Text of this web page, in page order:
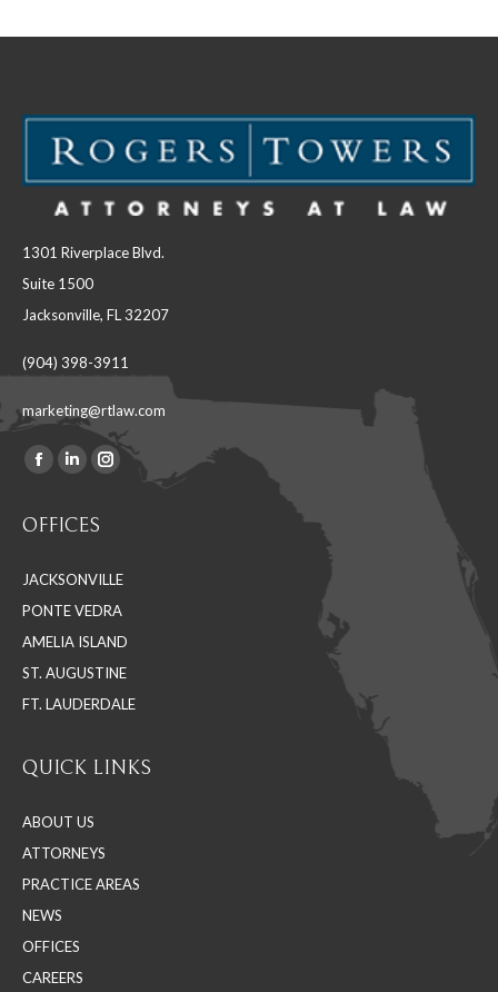
1301 Riverplace Blvd.
Suite 1500
Jacksonville, FL 32207
(904) 398-3911
marketing@rtlaw.com
Find us on:
Facebook
opens
new
window
Linkedin
opens
new
window
Instagram
new
window
OFFICES
JACKSONVILLE
PONTE VEDRA
AMELIA ISLAND
ST. AUGUSTINE
FT. LAUDERDALE
QUICK LINKS
ABOUT US
ATTORNEYS
PRACTICE AREAS
NEWS
OFFICES
CAREERS